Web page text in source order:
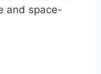
and space-